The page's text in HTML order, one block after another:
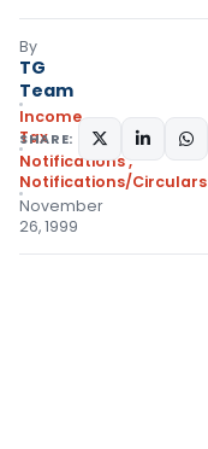
By
TG
Team
Income
Tax
Notifications,
Notifications/Circulars
November
26, 1999
SHARE: